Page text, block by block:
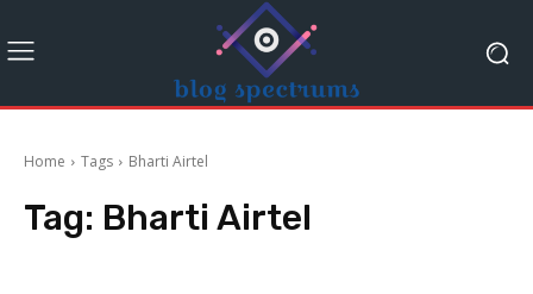
Home Tags Bharti Airtel
Tag: Bharti Airtel